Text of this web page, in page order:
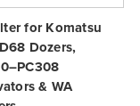
for Komatsu
Dozers,
& WA